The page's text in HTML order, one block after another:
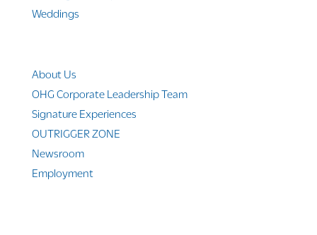
Weddings
About Us
OHG Corporate Leadership Team
Signature Experiences
OUTRIGGER ZONE
Newsroom
Employment